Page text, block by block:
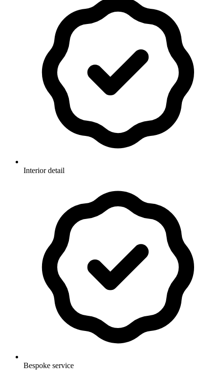
Interior detail
Bespoke service